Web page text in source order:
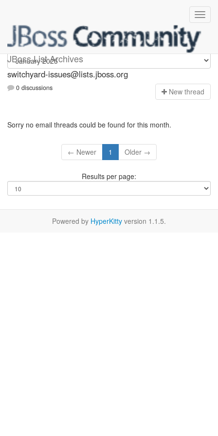
JBoss List Archives
switchyard-issues
switchyard-issues@lists.jboss.org
0 discussions New thread
Sorry no email threads could be found for this month.
← Newer 1 Older →
Results per page:
Powered by HyperKitty version 1.1.5.